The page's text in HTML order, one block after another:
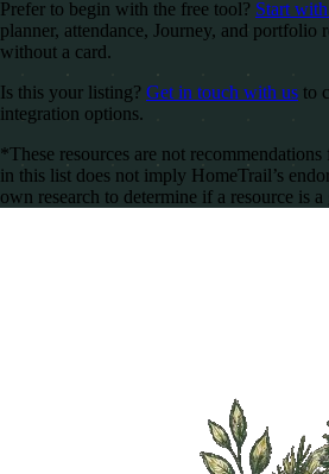
Prefer to begin with the free tool? Start
planner, attendance, Journey, and portfolio
without a card.
Is this your listing? Get in touch with us to
integration options.
*These resources are not
in this list does not imply HomeTrail’s
own research to determine if a resource is